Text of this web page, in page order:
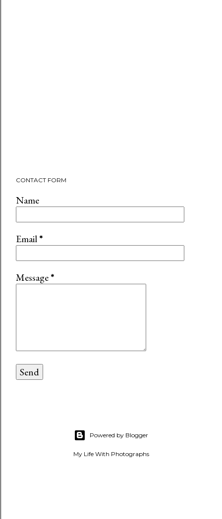
CONTACT FORM
Name
Email*
Message*
Powered by Blogger
My Life With Photographs